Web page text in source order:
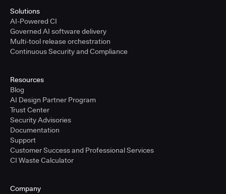
Solutions
AI-Powered CI
Governed AI software delivery
Multi-tool release orchestration
Continuous Security and Compliance
Resources
Blog
AI Design Partner Program
Trust Center
Security Advisories
Documentation
Support
Customer Success and Professional Services
CI Waste Calculator
Company